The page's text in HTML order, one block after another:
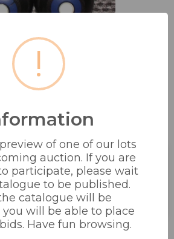
GREEN
£20 - £40
22%
!
of one of our lots
auction. If you are
participate, please wait
to be published.
catalogue will be
will be able to place
Have fun browsing.